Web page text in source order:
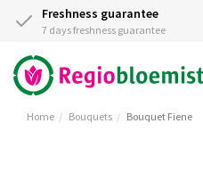
Freshness guarantee
7 days freshness guarantee
Home Bouquets Bouquet Fiene